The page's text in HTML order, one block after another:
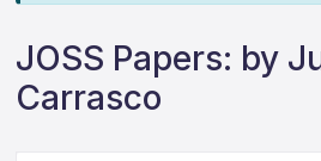
JOSS Papers: by
Carrasco